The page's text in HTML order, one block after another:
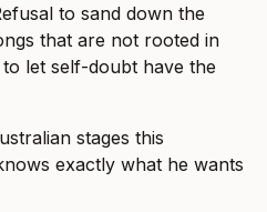
to sand down the
that are not rooted in
let self-doubt have the
stages this
exactly what he wants